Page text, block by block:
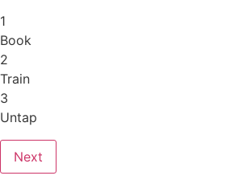
1
Book
2
Train
3
Untap
Next